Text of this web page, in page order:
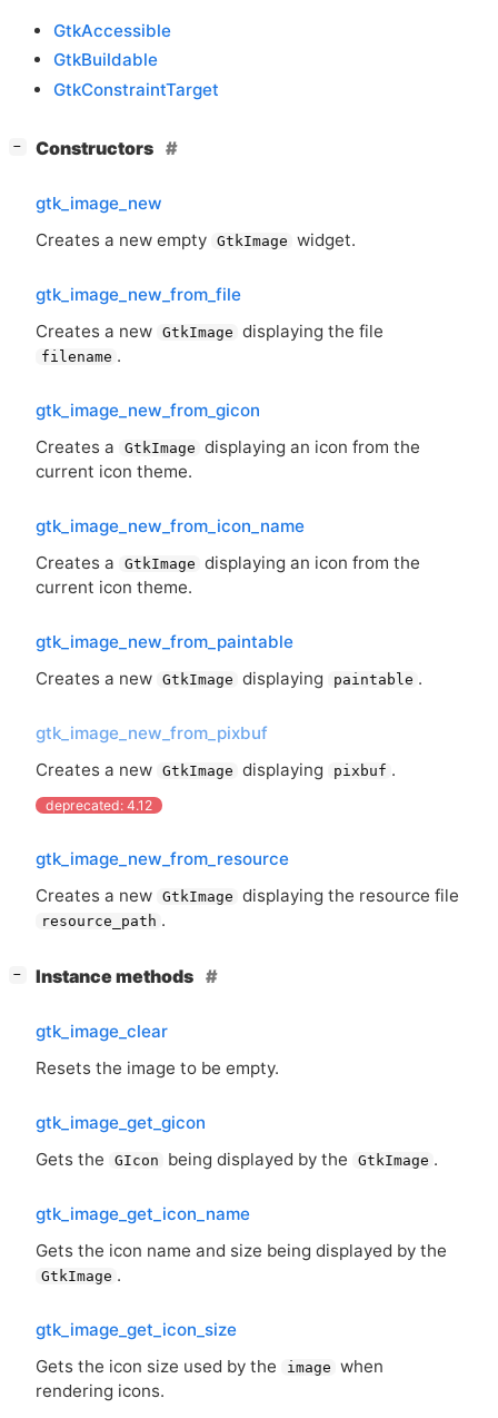
GtkAccessible
GtkBuildable
GtkConstraintTarget
− Constructors
gtk_image_new
Creates a new empty GtkImage widget.
gtk_image_new_from_file
Creates a new GtkImage displaying the file
filename .
gtk_image_new_from_gicon
Creates a
GtkImage displaying an icon from the
current icon theme.
gtk_image_new_from_icon_name
Creates a
GtkImage displaying an icon from the
current icon theme.
gtk_image_new_from_paintable
Creates a new GtkImage displaying paintable .
gtk_image_new_from_pixbuf
Creates a new GtkImage displaying pixbuf .
deprecated: 4.12
gtk_image_new_from_resource
Creates a new GtkImage displaying the resource file
resource_path .
− Instance methods
gtk_image_clear
Resets the image to be empty.
gtk_image_get_gicon
Gets the
GIcon being displayed by the GtkImage .
gtk_image_get_icon_name
Gets the icon name and size being displayed by the
GtkImage .
gtk_image_get_icon_size
Gets the icon size used by the
image when
rendering icons.